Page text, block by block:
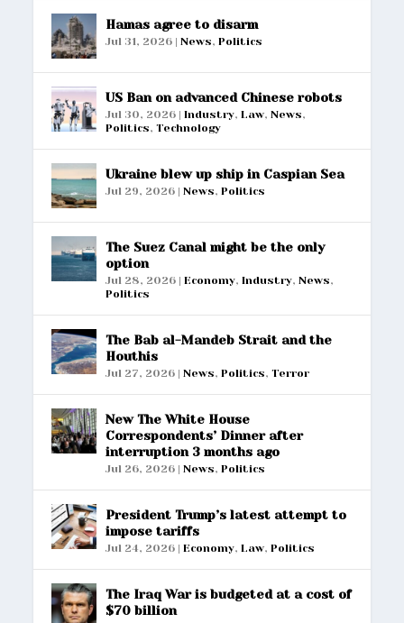
Hamas agree to disarm
Jul 31, 2026 |News,Politics
US Ban on advanced Chinese robots
Jul 30, 2026 |Industry,Law,News,
Politics,Technology
Ukraine blew up ship in Caspian Sea
Jul 29, 2026 |News,Politics
The Suez Canal might be the only
option
Jul 28, 2026 |Economy,Industry,News,
Politics
The Bab al-Mandeb Strait and the
Houthis
Jul 27, 2026 |News,Politics,Terror
New The White House
Correspondents’ Dinner after
interruption 3 months ago
Jul 26, 2026 |News,Politics
President Trump’s latest attempt to
impose tariffs
Jul 24, 2026 |Economy,Law,Politics
The Iraq War is budgeted at a cost of
$70 billion